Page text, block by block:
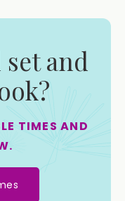
and
TIMES AND